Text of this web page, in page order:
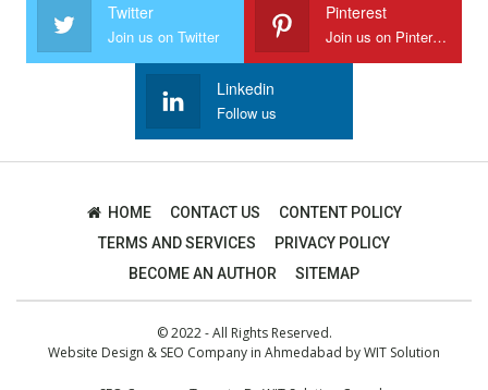
Twitter
Join us on Twitter
Pinterest
Join us on Pinterest
Linkedin
Follow us
HOME CONTACT US
CONTENT POLICY
TERMS AND SERVICES
PRIVACY POLICY
BECOME AN AUTHOR
SITEMAP
© 2022 - All Rights Reserved.
Website Design & SEO Company in Ahmedabad byWIT Solution